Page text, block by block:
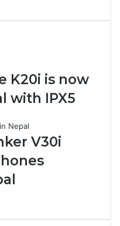
K20i is now
with IPX5
V30i